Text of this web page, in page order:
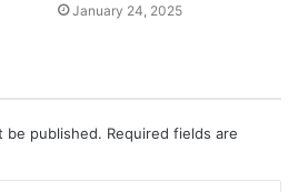
January 24, 2025
be published. Required fields are